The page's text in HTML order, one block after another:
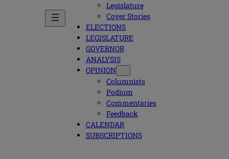
Legislature
Cover Stories
ELECTIONS
LEGISLATURE
GOVERNOR
ANALYSIS
OPINION
Columnists
Podium
Commentaries
Feedback
CALENDAR
SUBSCRIPTIONS